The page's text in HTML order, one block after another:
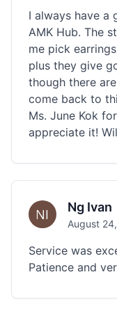
I always have a
AMK Hub. The
me pick
plus they give
though there
come back to
Ms. June Kok
appreciate it!
Ng Ivan
August
Service was
Patience and